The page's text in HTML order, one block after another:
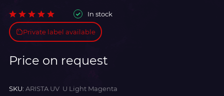
In stock
Private label available
Price on request
SKU: ARISTA UV U Light Magenta